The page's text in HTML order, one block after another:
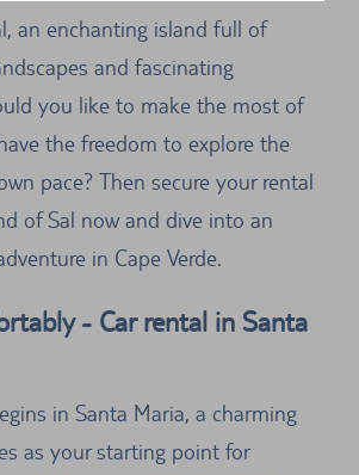
an enchanting island full of
and fascinating
you like to make the most of
the freedom to explore the
pace? Then secure your rental
of Sal now and dive into an
in Cape Verde.
- Car rental in Santa
in Santa Maria, a charming
as your starting point for